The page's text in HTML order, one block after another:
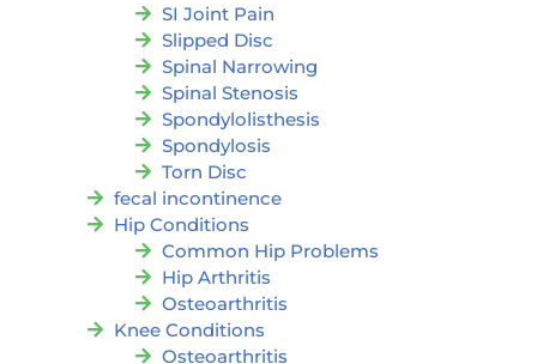
SI Joint Pain
Slipped Disc
Spinal Narrowing
Spinal Stenosis
Spondylolisthesis
Spondylosis
Torn Disc
fecal incontinence
Hip Conditions
Common Hip Problems
Hip Arthritis
Osteoarthritis
Knee Conditions
Osteoarthritis